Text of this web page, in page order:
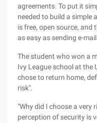
agreements. To put it
needed to build a simple
is free, open source, and
as easy as sending e-mail.
The student who won a
Ivy League school at the
chose to return home,
risk".
"Why did I choose a very
perception of security is